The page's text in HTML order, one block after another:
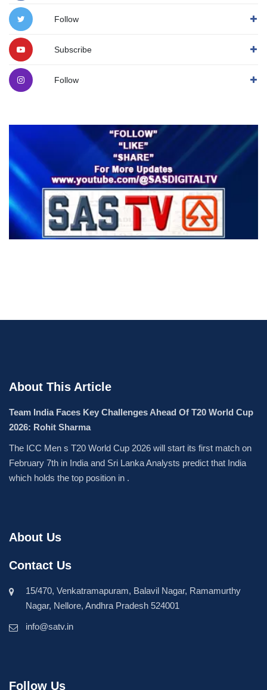
Follow
Subscribe
Follow
About This Article
Team India Faces Key Challenges Ahead Of T20 World Cup
2026: Rohit Sharma
The ICC Men s T20 World Cup 2026 will start its first match on
February 7th in India and Sri Lanka Analysts predict that India
which holds the top position in .
About Us
Contact Us
15/470, Venkatramapuram, Balavil Nagar, Ramamurthy
Nagar, Nellore, Andhra Pradesh 524001
info@satv.in
Follow Us